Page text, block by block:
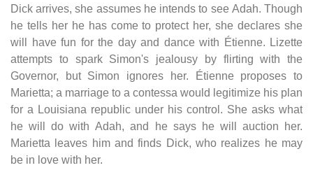
Dick arrives, she assumes he intends to see Adah. Though
he tells her he has come to protect her, she declares she
will have fun for the day and dance with Étienne. Lizette
attempts to spark Simon's jealousy by flirting with the
Governor, but Simon ignores her. Étienne proposes to
Marietta; a marriage to a contessa would legitimize his plan
for a Louisiana republic under his control. She asks what
he will do with Adah, and he says he will auction her.
Marietta leaves him and finds Dick, who realizes he may
be in love with her.